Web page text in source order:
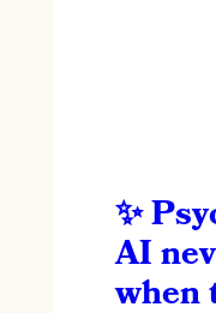
AI
when